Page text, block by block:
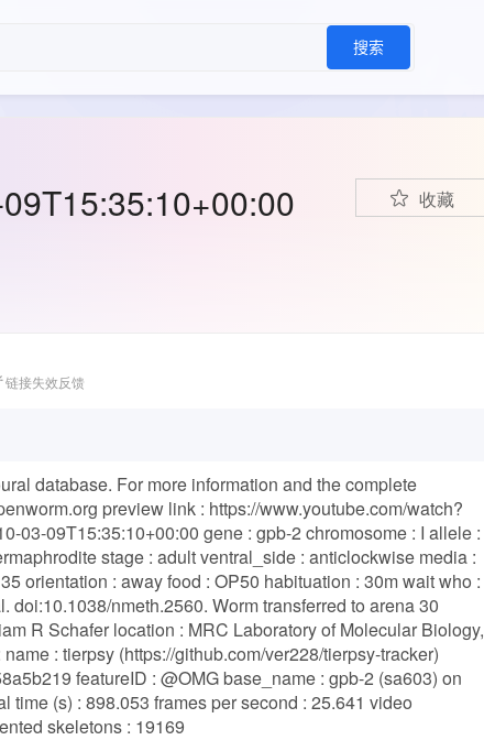
搜索
收藏
链接失效反馈
database. For more information and the complete
preview link : https://www.youtube.com/watch?
03-09T15:35:10+00:00 gene : gpb-2 chromosome : I allele :
stage : adult ventral_side : anticlockwise media :
orientation : away food : OP50 habituation : 30m wait who :
doi:10.1038/nmeth.2560. Worm transferred to arena 30
R Schafer location : MRC Laboratory of Molecular Biology,
: tierpsy (https://github.com/ver228/tierpsy-tracker)
featureID : @OMG base_name : gpb-2 (sa603) on
(s) : 898.053 frames per second : 25.641 video
skeletons : 19169